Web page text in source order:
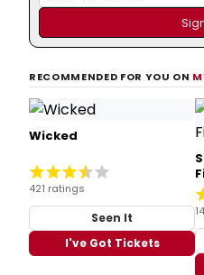
RECOMMENDED FOR YOU ON
Wicked
421 ratings
Seen It
I've Got Tickets